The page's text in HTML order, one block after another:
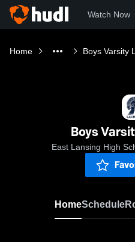
Watch Now
Home Boys Varsity
Boys
East Lansing High
HomeSchedule